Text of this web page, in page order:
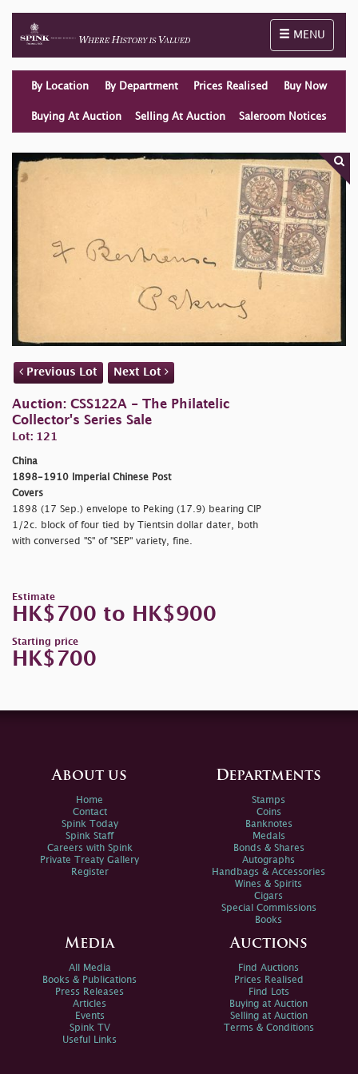
Toggle
MENU
By Location By Department Prices Realised Buy Now
Buying At Auction Selling At Auction Saleroom Notices
Previous Lot Next Lot
Auction: CSS122A - The Philatelic
Collector's Series Sale
Lot: 121
China
1898-1910 Imperial Chinese Post
Covers
1898 (17 Sep.) envelope to Peking (17.9) bearing CIP
1/2c. block of four tied by Tientsin dollar dater, both
with conversed "S" of "SEP" variety, fine.
Estimate
HK$700 to HK$900
Starting price
HK$700
About us
Home
Contact
Spink Today
Spink Staff
Careers with Spink
Private Treaty Gallery
Register
Departments
Stamps
Coins
Banknotes
Medals
Bonds & Shares
Autographs
Handbags & Accessories
Wines & Spirits
Cigars
Special Commissions
Books
Media
All Media
Books & Publications
Press Releases
Articles
Events
Spink TV
Useful Links
Auctions
Find Auctions
Prices Realised
Find Lots
Buying at Auction
Selling at Auction
Terms & Conditions